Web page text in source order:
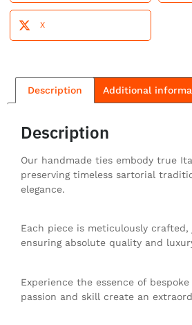
X
Description Additional
Description
Our handmade ties embody true
preserving timeless sartorial
elegance.
Each piece is meticulously
ensuring absolute quality and
Experience the essence of
passion and skill create an